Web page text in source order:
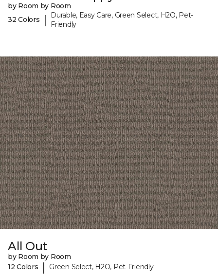
by Room by Room
32 Colors
|
Durable, Easy Care, Green Select, H2O, Pet-
Friendly
All Out
by Room by Room
12 Colors
| Green Select, H2O, Pet-Friendly